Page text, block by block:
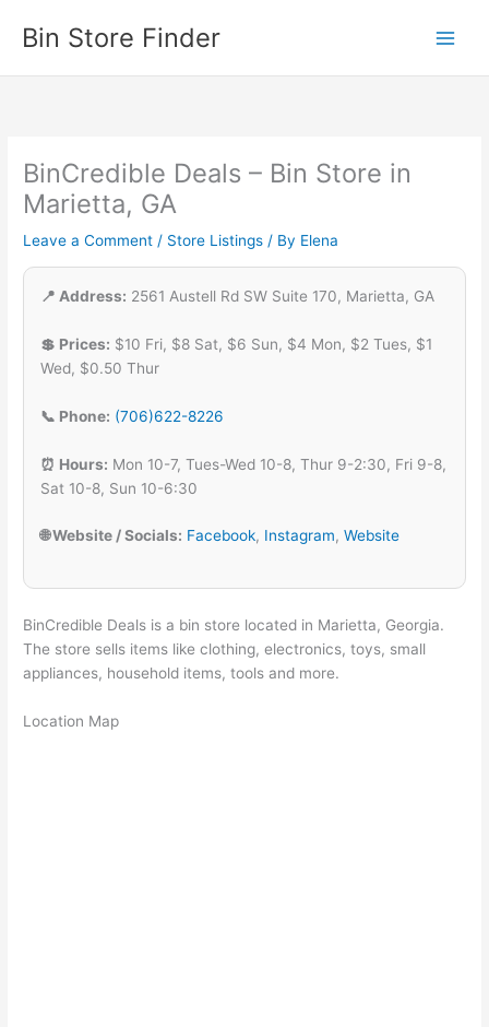
Bin Store Finder
BinCredible Deals – Bin Store in
Marietta, GA
Leave a Comment / Store Listings / By Elena
📍 Address: 2561 Austell Rd SW Suite 170, Marietta, GA
💲 Prices: $10 Fri, $8 Sat, $6 Sun, $4 Mon, $2 Tues, $1
Wed, $0.50 Thur
📞 Phone: (706)622-8226
⏰ Hours: Mon 10-7, Tues-Wed 10-8, Thur 9-2:30, Fri 9-8,
Sat 10-8, Sun 10-6:30
🌐 Website / Socials: Facebook, Instagram,Website
BinCredible Deals is a bin store located in Marietta, Georgia.
The store sells items like clothing, electronics, toys, small
appliances, household items, tools and more.
Location Map